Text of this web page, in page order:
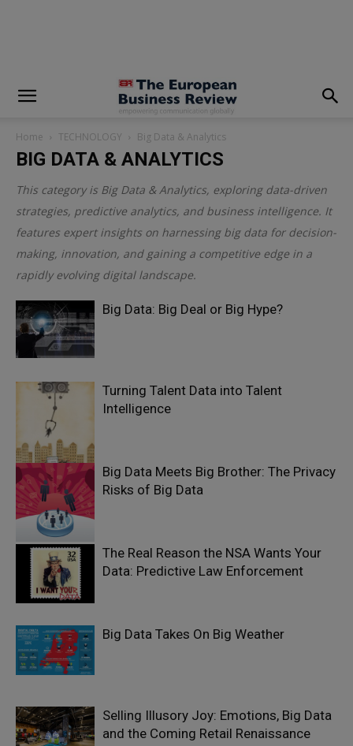
Home TECHNOLOGY Big Data & Analytics
BIG DATA & ANALYTICS
This category is Big Data & Analytics, exploring data-driven
strategies, predictive analytics, and business intelligence. It
features expert insights on harnessing big data for decision-
making, innovation, and gaining a competitive edge in a
rapidly evolving digital landscape.
Big Data: Big Deal or Big Hype?
Turning Talent Data into Talent
Intelligence
Big Data Meets Big Brother: The Privacy
Risks of Big Data
The Real Reason the NSA Wants Your
Data: Predictive Law Enforcement
Big Data Takes On Big Weather
Selling Illusory Joy: Emotions, Big Data
and the Coming Retail Renaissance